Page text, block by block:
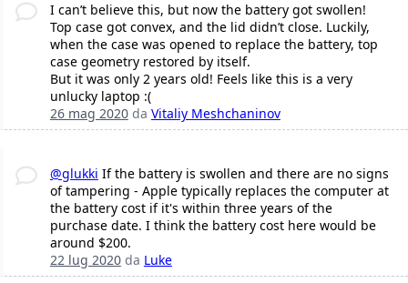
I can’t believe this, but now the battery got swollen!
Top case got convex, and the lid didn’t close. Luckily,
when the case was opened to replace the battery, top
case geometry restored by itself.
But it was only 2 years old! Feels like this is a very
unlucky laptop :(
26 mag 2020da Vitaliy Meshchaninov
@glukki If the battery is swollen and there are no signs
of tampering - Apple typically replaces the computer at
the battery cost if it's within three years of the
purchase date. I think the battery cost here would be
around $200.
22 lug 2020da Luke